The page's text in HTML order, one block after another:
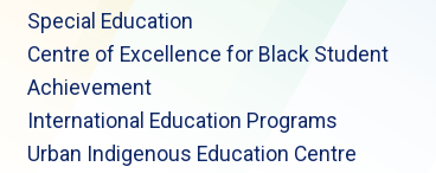
Special Education
Centre of Excellence for Black Student
Achievement
International Education Programs
Urban Indigenous Education Centre